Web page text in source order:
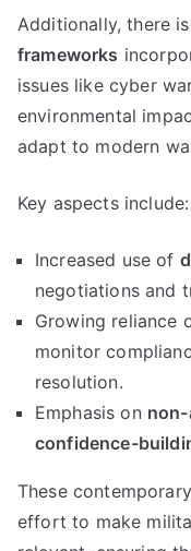
Additionally, there
frameworks
issues like cyber
environmental
adapt to modern
Key aspects include:
Increased use of
negotiations and
Growing reliance
monitor
resolution.
Emphasis on
confidence-
These
effort to make